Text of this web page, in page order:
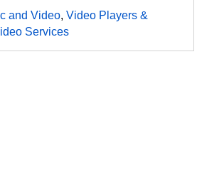
and Video,Video Players &
Services